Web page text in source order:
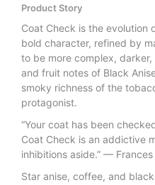
Product Story
Coat Check is the evolution
bold character, refined by
to be more complex,
and fruit notes of Black
smoky richness of the
protagonist.
“Your coat has been
Coat Check is an addictive
inhibitions aside.” —
Star anise, coffee, and